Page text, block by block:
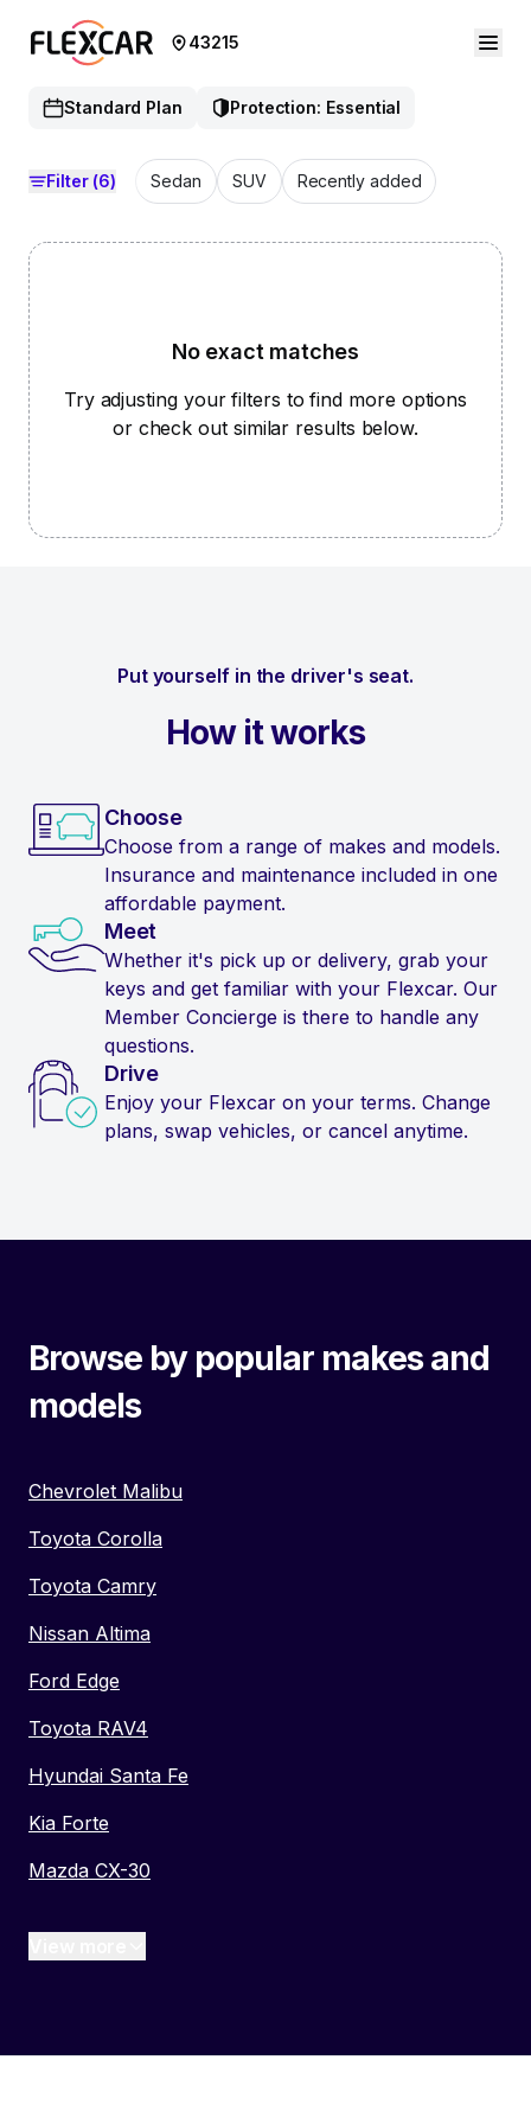
43215
Standard Plan Protection: Essential
Filter(6) Sedan SUV Recently added
No exact matches
Try adjusting your filters to find more options
or check out similar results below.
Put yourself in the driver's seat.
How it works
Choose
Choose from a range of makes and models.
Insurance and maintenance included in one
affordable payment.
Meet
Whether it's pick up or delivery, grab your
keys and get familiar with your Flexcar. Our
Member Concierge is there to handle any
questions.
Drive
Enjoy your Flexcar on your terms. Change
plans, swap vehicles, or cancel anytime.
Browse by popular makes and
models
Chevrolet Malibu
Toyota Corolla
Toyota Camry
Nissan Altima
Ford Edge
Toyota RAV4
Hyundai Santa Fe
Kia Forte
Mazda CX-30